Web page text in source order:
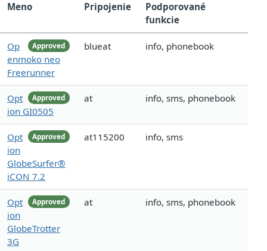
Meno Pripojenie
Podporované
funkcie
Approved
Op
enmoko neo
Freerunner
blueat info, phonebook
Approved
Opt
ion GI0505
at info, sms, phonebook
Approved
Opt
ion
GlobeSurfer®
iCON 7.2
at115200 info, sms
Approved
Opt
ion
GlobeTrotter
3G
at info, sms, phonebook